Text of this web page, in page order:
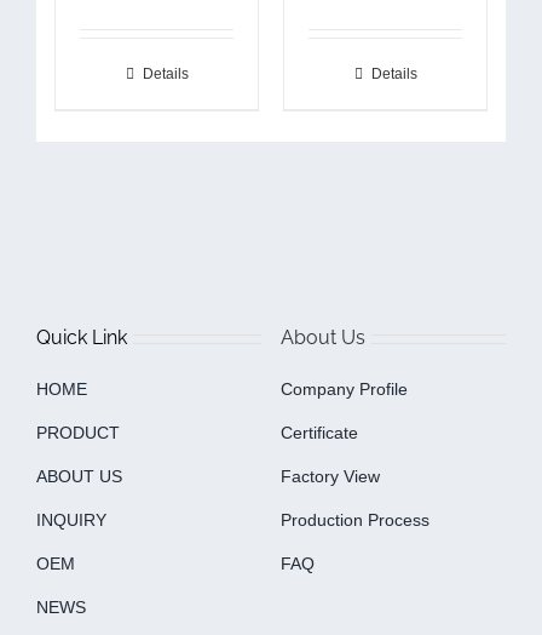
Details Details
Quick Link
HOME
PRODUCT
ABOUT US
INQUIRY
OEM
NEWS
About Us
Company Profile
Certificate
Factory View
Production Process
FAQ